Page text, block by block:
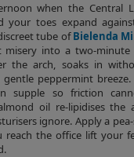
when the Central
your toes expand
tube ofBielenda
into a two-minute
the arch, soaks in
peppermint breeze.
supple so friction
oil re-lipidises the
ignore. Apply a
reach the office lift your